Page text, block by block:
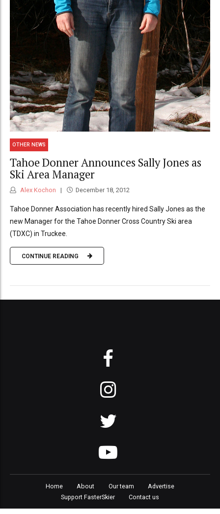
OTHER NEWS
Tahoe Donner Announces Sally Jones as
Ski Area Manager
Alex Kochon December 18, 2012
Tahoe Donner Association has recently hired Sally Jones as the
new Manager for the Tahoe Donner Cross Country Ski area
(TDXC) in Truckee.
CONTINUE READING
Home About Our team
Advertise
Support FasterSkier
Contact us